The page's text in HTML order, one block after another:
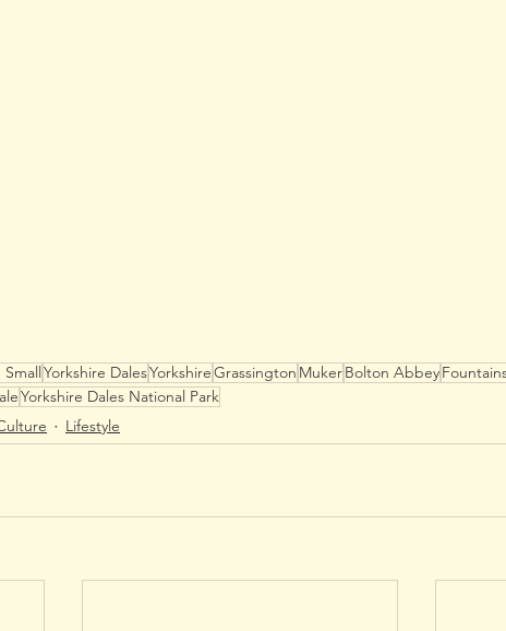
Yorkshire DalesYorkshireGrassington MukerBolton Abbey
Yorkshire Dales National Park
Lifestyle